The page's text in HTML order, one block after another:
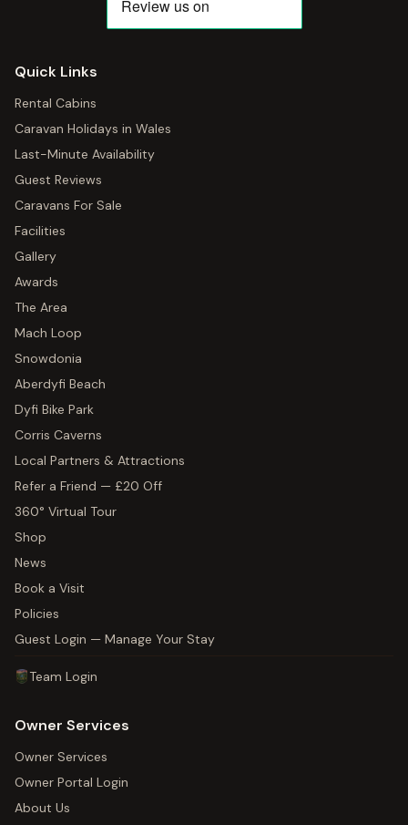
Quick Links
Rental Cabins
Caravan Holidays in Wales
Last-Minute Availability
Guest Reviews
Caravans For Sale
Facilities
Gallery
Awards
The Area
Mach Loop
Snowdonia
Aberdyfi Beach
Dyfi Bike Park
Corris Caverns
Local Partners & Attractions
Refer a Friend — £20 Off
360° Virtual Tour
Shop
News
Book a Visit
Policies
Guest Login — Manage Your Stay
Team Login
Owner Services
Owner Services
Owner Portal Login
About Us